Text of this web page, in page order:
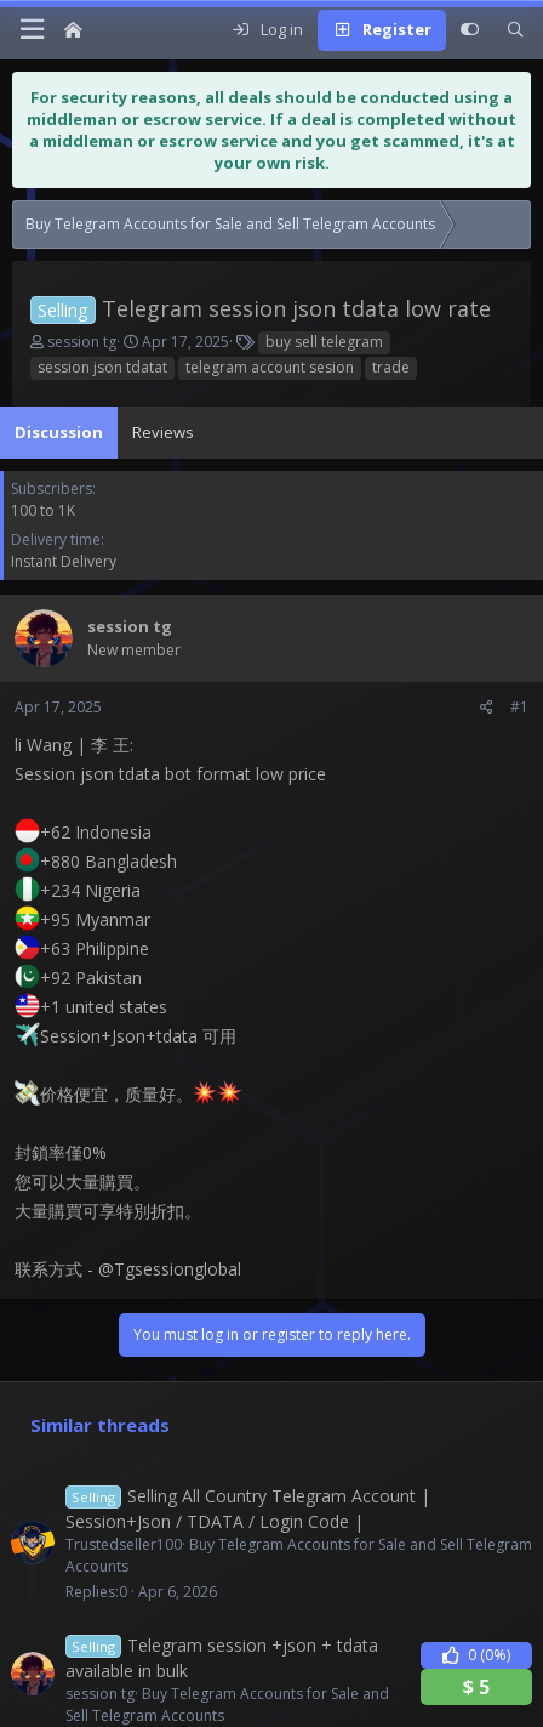
Log in Register
For security reasons, all deals should be conducted using a
middleman or escrow service. If a deal is completed without
a middleman or escrow service and you get scammed, it's at
your own risk.
Buy Telegram Accounts for Sale and Sell Telegram Accounts
Selling Telegram session json tdata low rate
T
h
e
a
s
t
a
r
t
e
session tg
S
t
t
a
Apr 17, 2025
a
s
buy sell telegram
session json tdatat
telegram account sesion trade
Discussion Reviews
Subscribers
100 to 1K
Delivery time
Instant Delivery
session tg
New member
Apr 17, 2025 #1
li Wang | 李 王:
Session json tdata bot format low price
+62 Indonesia
+880 Bangladesh
+234 Nigeria
+95 Myanmar
+63 Philippine
+92 Pakistan
+1 united states
Session+Json+tdata 可用
价格便宜，质量好。
封鎖率僅0%
您可以大量購買。
大量購買可享特別折扣。
联系方式 - @Tgsessionglobal
You must log in or register to reply here.
Similar threads
Selling
Selling All Country Telegram Account |
Session+Json / TDATA / Login Code |
Trustedseller100 Buy Telegram Accounts for Sale and Sell Telegram
Accounts
Replies 0 Apr 6, 2026
Selling
Telegram session +json + tdata
available in bulk
session tg Buy Telegram Accounts for Sale and
Sell Telegram Accounts
0 (0%)
$ 5